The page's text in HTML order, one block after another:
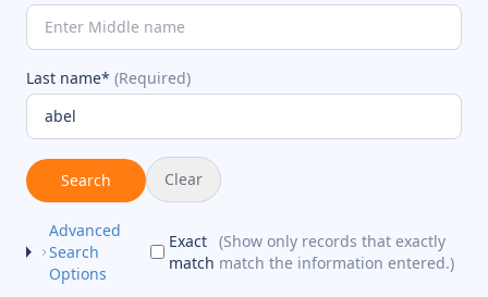
Last name* (Required)
Search Clear
Advanced
Search
Options
Exact
match
(Show only records that exactly
match the information entered.)